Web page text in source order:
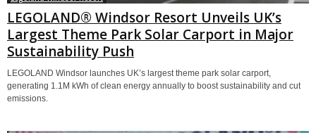
LEGOLAND® Windsor Resort Unveils UK’s
Largest Theme Park Solar Carport in Major
Sustainability Push
LEGOLAND Windsor launches UK’s largest theme park solar carport,
generating 1.1M kWh of clean energy annually to boost sustainability and cut
emissions.